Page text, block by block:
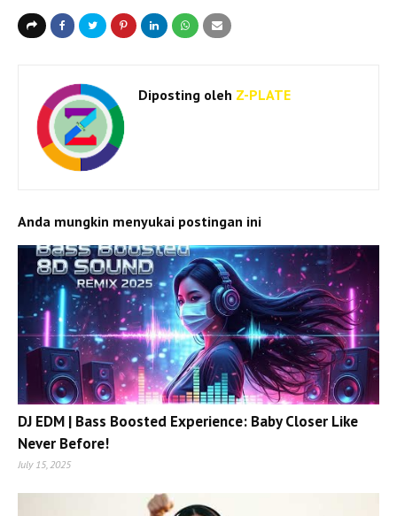
Diposting oleh Z-PLATE
Anda mungkin menyukai postingan ini
DJ EDM | Bass Boosted Experience: Baby Closer Like
Never Before!
July 15, 2025